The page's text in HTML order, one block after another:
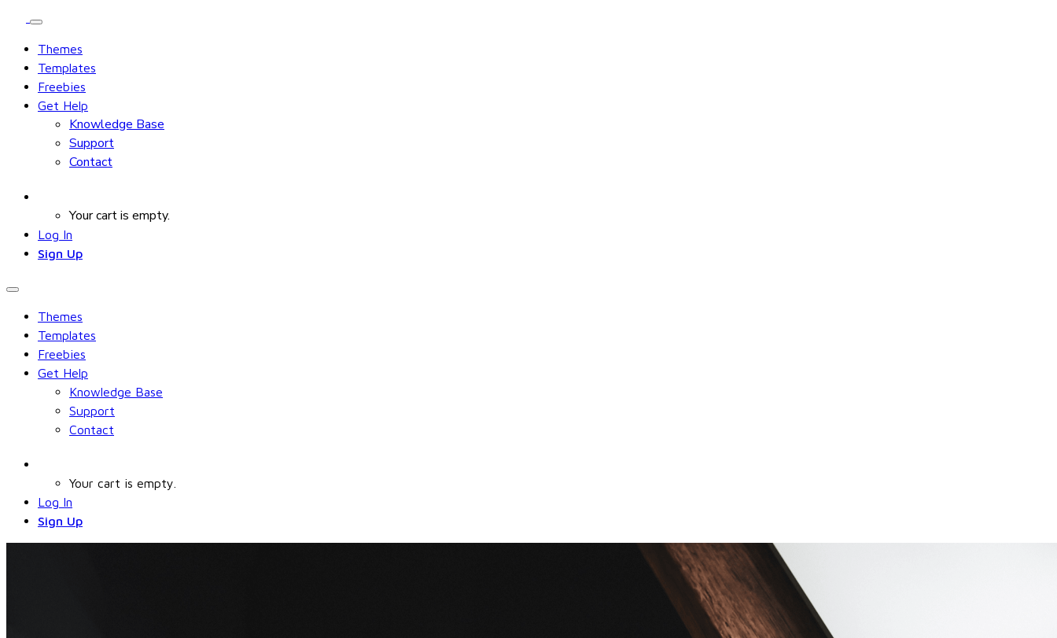
Themes
Templates
Freebies
Get Help
Knowledge Base
Support
Contact
Your cart is empty.
Log In
Sign Up
Themes
Templates
Freebies
Get Help
Knowledge Base
Support
Contact
Your cart is empty.
Log In
Sign Up